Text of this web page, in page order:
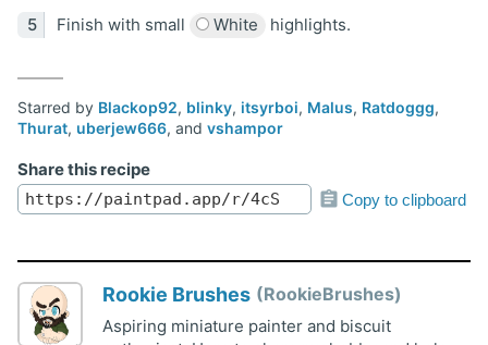
Finish with small
White highlights.
Starred by Blackop92, blinky, itsyrboi, Malus, Ratdoggg,
Thurat, uberjew666, and vshampor
Share this recipe
Copy to clipboard
Rookie Brushes RookieBrushes
Aspiring miniature painter and biscuit